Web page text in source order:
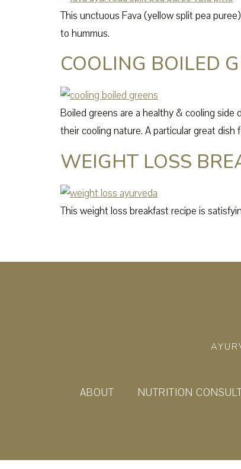
This unctuous Fava (yellow split pea
to hummus.
COOLING BOILED
Boiled greens are a healthy & cooling
their cooling nature. A particular great
WEIGHT LOSS
This weight loss breakfast recipe is
ABOUT NUTRITION